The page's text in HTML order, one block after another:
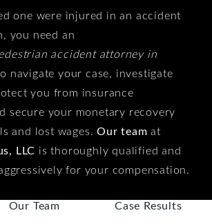
one were injured in an accident
you need an
accident attorney in
navigate your case, investigate
you from insurance
secure your monetary recovery
and lost wages.Our team at
LLC is thoroughly qualified and
for your compensation.
Our Team Case Results